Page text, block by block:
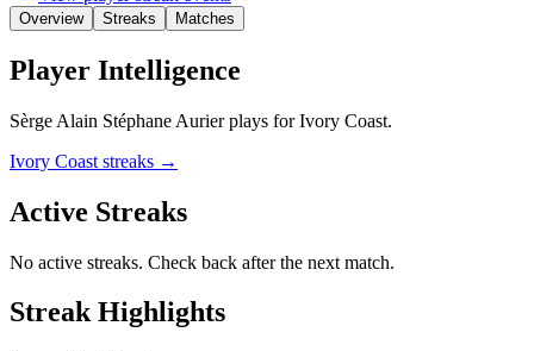
Overview Streaks Matches
Player Intelligence
Sèrge Alain Stéphane Aurier plays for Ivory Coast.
Ivory Coast streaks →
Active Streaks
No active streaks. Check back after the next match.
Streak Highlights